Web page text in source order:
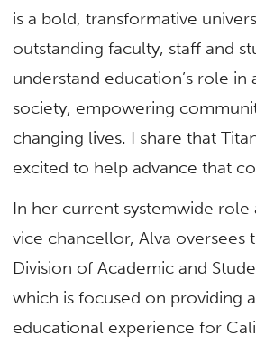
is a bold, transformative
outstanding faculty, staff and
understand education’s role in
society, empowering
changing lives. I share that
excited to help advance that
In her current systemwide role
vice chancellor, Alva oversees
Division of Academic and
which is focused on providing
educational experience for